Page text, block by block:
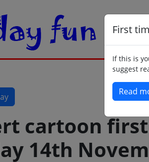
First
If this is
suggest
Read
cartoon
14th